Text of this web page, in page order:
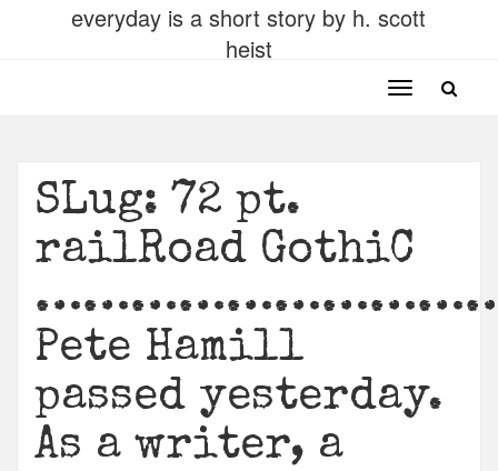
everyday is a short story by h. scott
heist
Toggle
SLug: 72 pt.
railRoad GothiC
Pete Hamill
passed yesterday.
As a writer, a